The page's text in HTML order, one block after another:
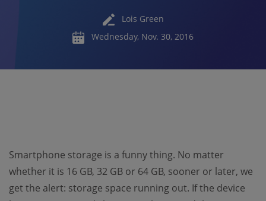
Lois Green
Wednesday, Nov. 30, 2016
Smartphone storage is a funny thing. No matter
whether it is 16 GB, 32 GB or 64 GB, sooner or later, we
get the alert: storage space running out. If the device